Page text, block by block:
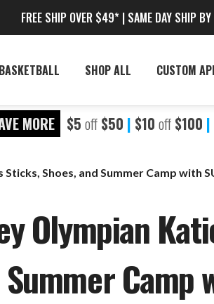
FREE SHIP OVER $49* | SAME DAY SHIP
BASKETBALL SHOP ALL CUSTOM
MORE $5 off $50 | $10 off $100 |
Shoes, and Summer Camp with
Olympian
Camp